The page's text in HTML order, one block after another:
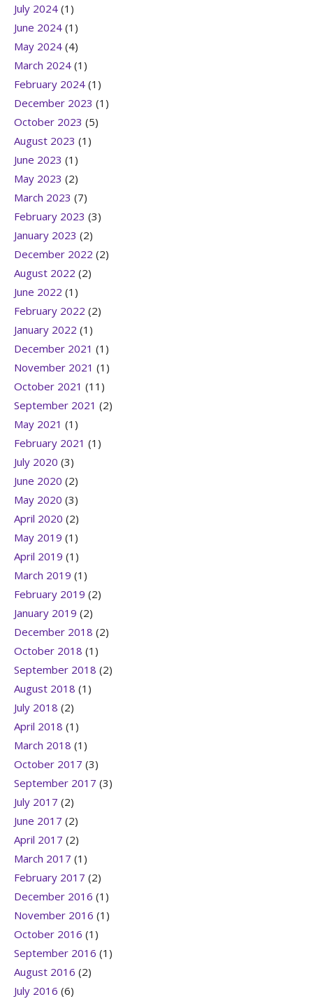
July 2024 (1)
June 2024 (1)
May 2024 (4)
March 2024 (1)
February 2024 (1)
December 2023 (1)
October 2023 (5)
August 2023 (1)
June 2023 (1)
May 2023 (2)
March 2023 (7)
February 2023 (3)
January 2023 (2)
December 2022 (2)
August 2022 (2)
June 2022 (1)
February 2022 (2)
January 2022 (1)
December 2021 (1)
November 2021 (1)
October 2021 (11)
September 2021 (2)
May 2021 (1)
February 2021 (1)
July 2020 (3)
June 2020 (2)
May 2020 (3)
April 2020 (2)
May 2019 (1)
April 2019 (1)
March 2019 (1)
February 2019 (2)
January 2019 (2)
December 2018 (2)
October 2018 (1)
September 2018 (2)
August 2018 (1)
July 2018 (2)
April 2018 (1)
March 2018 (1)
October 2017 (3)
September 2017 (3)
July 2017 (2)
June 2017 (2)
April 2017 (2)
March 2017 (1)
February 2017 (2)
December 2016 (1)
November 2016 (1)
October 2016 (1)
September 2016 (1)
August 2016 (2)
July 2016 (6)